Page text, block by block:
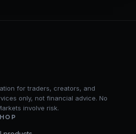
for traders, creators, and
only, not financial advice. No
involve risk.